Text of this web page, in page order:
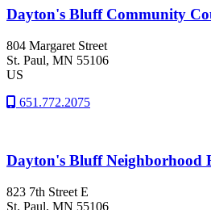
Dayton's Bluff Community
804 Margaret Street
St. Paul, MN 55106
US
651.772.2075
Dayton's Bluff Neighborhood
823 7th Street E
St. Paul, MN 55106